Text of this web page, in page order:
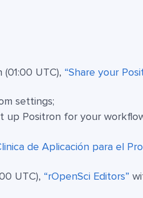
UTC), “Share your
settings;
up Positron for your
de Aplicación para el
UTC), “rOpenSci Editors”